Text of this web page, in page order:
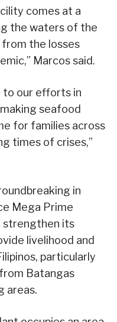
comes at a
the waters of the
the losses
Marcos said.
to our efforts in
seafood
for families across
times of crises,”
in
Mega Prime
strengthen its
livelihood and
particularly
Batangas
areas.